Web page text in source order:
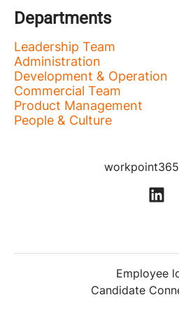
Departments
Leadership Team
Administration
Development & Operation
Commercial Team
Product Management
People & Culture
Employee
Candidate